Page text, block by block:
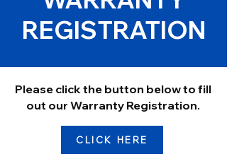
REGISTRATION
Please click the button below to fill
out our Warranty Registration.
CLICK HERE